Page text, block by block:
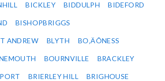
BICKLEY BIDDULPH BIDEFORD
BISHOPBRIGGS
ANDREW BLYTH BO‚ÄÔNESS
BOURNVILLE BRACKLEY
BRIERLEY HILL BRIGHOUSE